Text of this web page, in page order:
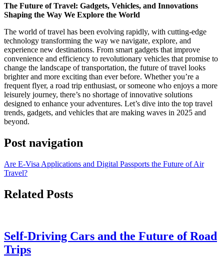
The Future of Travel: Gadgets, Vehicles, and Innovations
Shaping the Way We Explore the World
The world of travel has been evolving rapidly, with cutting-edge
technology transforming the way we navigate, explore, and
experience new destinations. From smart gadgets that improve
convenience and efficiency to revolutionary vehicles that promise to
change the landscape of transportation, the future of travel looks
brighter and more exciting than ever before. Whether you’re a
frequent flyer, a road trip enthusiast, or someone who enjoys a more
leisurely journey, there’s no shortage of innovative solutions
designed to enhance your adventures. Let’s dive into the top travel
trends, gadgets, and vehicles that are making waves in 2025 and
beyond.
Post navigation
Are E-Visa Applications and Digital Passports the Future of Air
Travel?
Related Posts
Self-Driving Cars and the Future of Road
Trips